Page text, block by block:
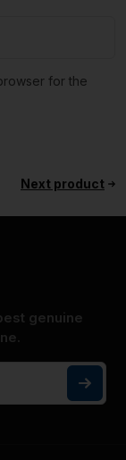
for the
Next product
genuine